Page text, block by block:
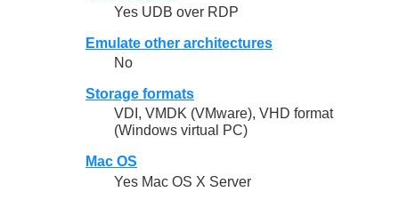
Yes UDB over RDP
Emulate other architectures
No
Storage formats
VDI, VMDK (VMware), VHD format
(Windows virtual PC)
Mac OS
Yes Mac OS X Server